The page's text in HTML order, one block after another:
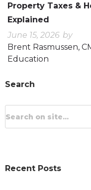
Property Taxes &
Explained
June 15, 2026 by
Brent Rasmussen,
Education
Search
Recent Posts